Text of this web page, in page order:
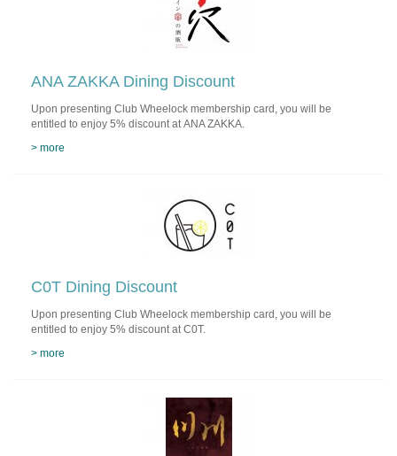
ANA ZAKKA Dining Discount
Upon presenting Club Wheelock membership card, you will be
entitled to enjoy 5% discount at ANA ZAKKA.
> more
C0T Dining Discount
Upon presenting Club Wheelock membership card, you will be
entitled to enjoy 5% discount at C0T.
> more